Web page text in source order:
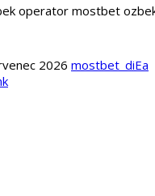
operator mostbet
2026 mostbet_diEa